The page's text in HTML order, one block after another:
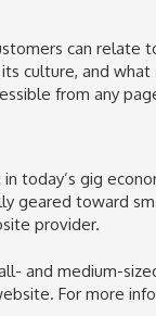
can relate
culture, and
from any
today’s gig
geared toward
provider.
and medium-
For more